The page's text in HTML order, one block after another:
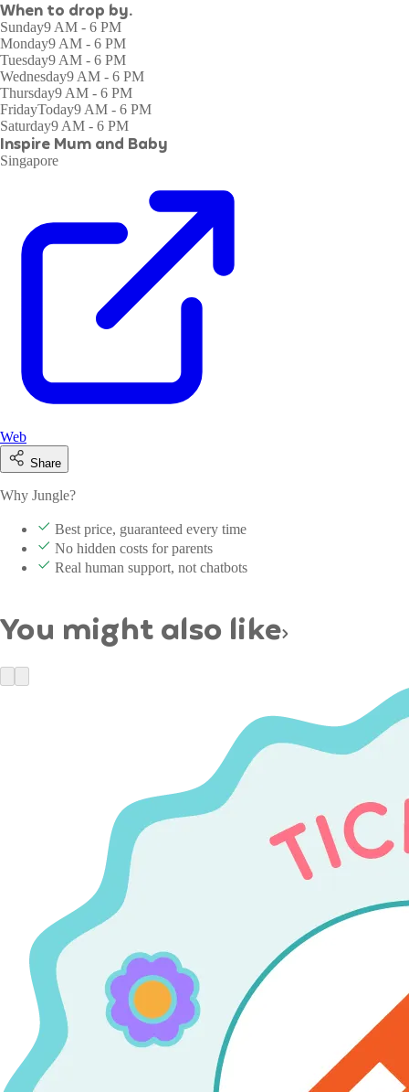
When to drop by.
Sunday9 AM - 6 PM
Monday9 AM - 6 PM
Tuesday9 AM - 6 PM
Wednesday9 AM - 6 PM
Thursday9 AM - 6 PM
FridayToday9 AM - 6 PM
Saturday9 AM - 6 PM
Inspire Mum and Baby
Singapore
Web
Share
Why Jungle?
Best price, guaranteed every time
No hidden costs for parents
Real human support, not chatbots
You might also like